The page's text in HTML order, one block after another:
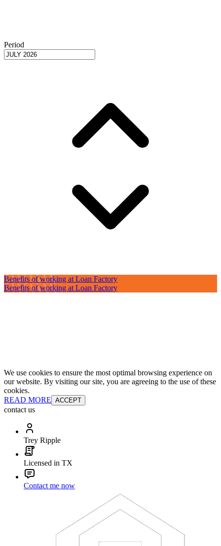
Period
Benefits of working at Loan Factory
Benefits of working at Loan Factory
We use cookies to ensure the most optimal browsing experience on
our website. By visiting our site, you are agreeing to the use of these
cookies.
READ MORE ACCEPT
contact us
Trey Ripple
Licensed in TX
Contact me now